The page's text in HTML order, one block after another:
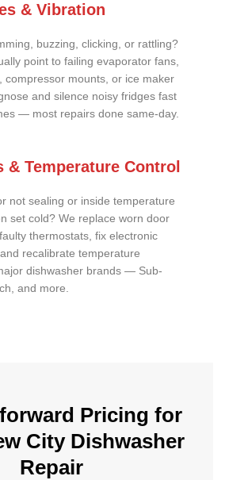
& Vibration
buzzing, clicking, or rattling?
point to failing evaporator fans,
compressor mounts, or ice maker
and silence noisy fridges fast
— most repairs done same-day.
& Temperature Control
not sealing or inside temperature
set cold? We replace worn door
thermostats, fix electronic
recalibrate temperature
dishwasher brands — Sub-
and more.
Pricing for
City Dishwasher
Repair